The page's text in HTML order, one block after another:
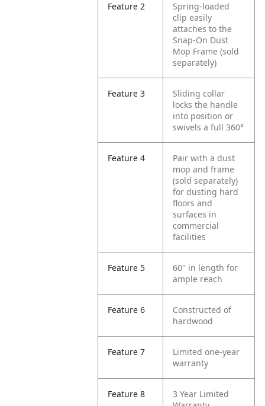
Feature 2
Spring-loaded
clip easily
attaches to the
Snap-On Dust
Mop Frame (sold
separately)
Feature 3
Sliding collar
locks the handle
into position or
swivels a full 360°
Feature 4
Pair with a dust
mop and frame
(sold separately)
for dusting hard
floors and
surfaces in
commercial
facilities
Feature 5
60" in length for
ample reach
Feature 6
Constructed of
hardwood
Feature 7
Limited one-year
warranty
Feature 8
3 Year Limited